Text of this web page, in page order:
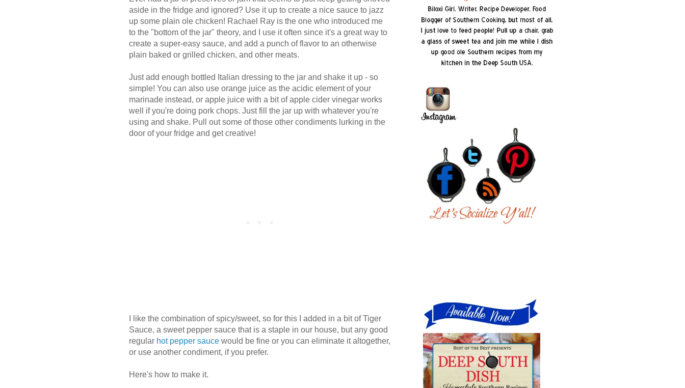
aside in the fridge and ignored? Use it up to create a nice sauce to jazz
up some plain ole chicken! Rachael Ray is the one who introduced me
to the "bottom of the jar" theory, and I use it often since it's a great way to
create a super-easy sauce, and add a punch of flavor to an otherwise
plain baked or grilled chicken, and other meats.
Just add enough bottled Italian dressing to the jar and shake it up - so
simple! You can also use orange juice as the acidic element of your
marinade instead, or apple juice with a bit of apple cider vinegar works
well if you're doing pork chops. Just fill the jar up with whatever you're
using and shake. Pull out some of those other condiments lurking in the
door of your fridge and get creative!
I like the combination of spicy/sweet, so for this I added in a bit of Tiger
Sauce, a sweet pepper sauce that is a staple in our house, but any good
regular hot pepper sauce would be fine or you can eliminate it altogether,
or use another condiment, if you prefer.
Here's how to make it.